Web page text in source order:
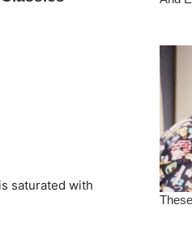
saturated with